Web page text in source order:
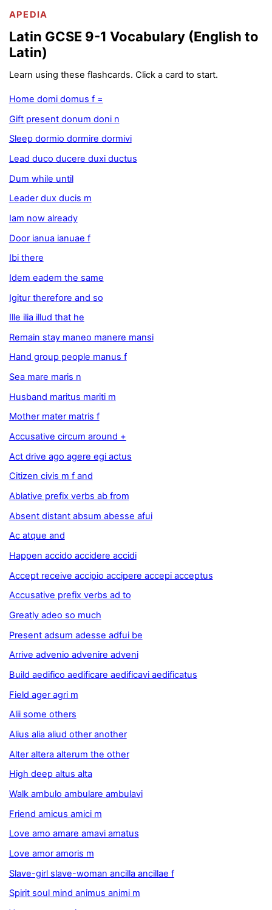
APEDIA
Latin GCSE 9-1 Vocabulary (English to
Latin)
Learn using these flashcards. Click a card to start.
Home domi domus f =
Gift present donum doni n
Sleep dormio dormire dormivi
Lead duco ducere duxi ductus
Dum while until
Leader dux ducis m
Iam now already
Door ianua ianuae f
Ibi there
Idem eadem the same
Igitur therefore and so
Ille ilia illud that he
Remain stay maneo manere mansi
Hand group people manus f
Sea mare maris n
Husband maritus mariti m
Mother mater matris f
Accusative circum around +
Act drive ago agere egi actus
Citizen civis m f and
Ablative prefix verbs ab from
Absent distant absum abesse afui
Ac atque and
Happen accido accidere accidi
Accept receive accipio accipere accepi acceptus
Accusative prefix verbs ad to
Greatly adeo so much
Present adsum adesse adfui be
Arrive advenio advenire adveni
Build aedifico aedificare aedificavi aedificatus
Field ager agri m
Alii some others
Alius alia aliud other another
Alter altera alterum the other
High deep altus alta
Walk ambulo ambulare ambulavi
Friend amicus amici m
Love amo amare amavi amatus
Love amor amoris m
Slave-girl slave-woman ancilla ancillae f
Spirit soul mind animus animi m